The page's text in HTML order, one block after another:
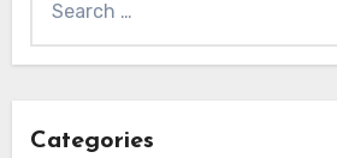
for:
Categories